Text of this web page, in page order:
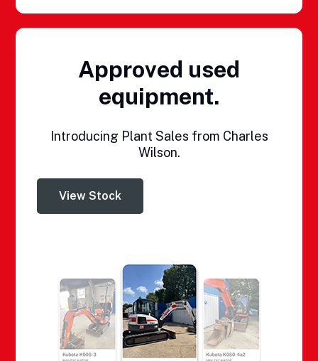
Approved used
equipment.
Introducing Plant Sales from Charles
Wilson.
View Stock